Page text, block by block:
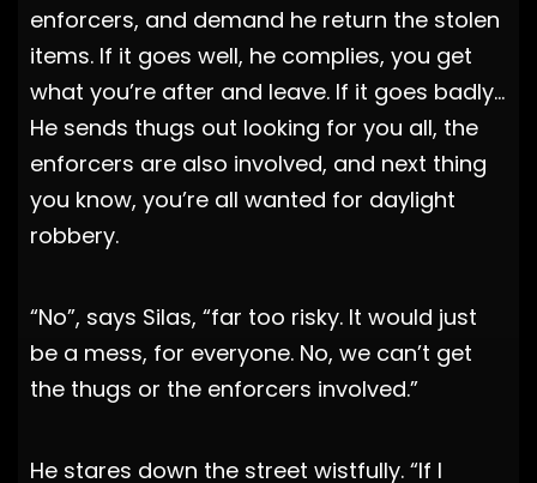
enforcers, and demand he return the stolen
items. If it goes well, he complies, you get
what you’re after and leave. If it goes badly…
He sends thugs out looking for you all, the
enforcers are also involved, and next thing
you know, you’re all wanted for daylight
robbery.
“No”, says Silas, “far too risky. It would just
be a mess, for everyone. No, we can’t get
the thugs or the enforcers involved.”
He stares down the street wistfully. “If I